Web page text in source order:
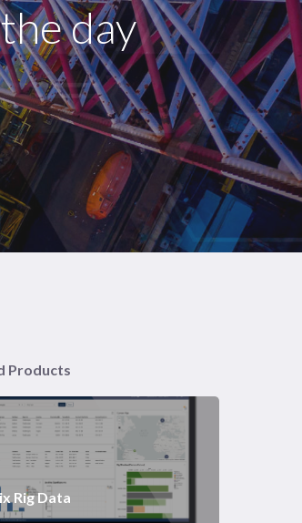
day
Products
Rig Data